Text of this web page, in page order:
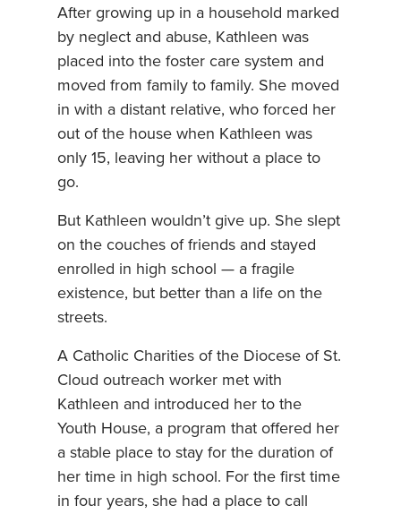
After growing up in a household marked
by neglect and abuse, Kathleen was
placed into the foster care system and
moved from family to family. She moved
in with a distant relative, who forced her
out of the house when Kathleen was
only 15, leaving her without a place to
go.
But Kathleen wouldn’t give up. She slept
on the couches of friends and stayed
enrolled in high school — a fragile
existence, but better than a life on the
streets.
A Catholic Charities of the Diocese of St.
Cloud outreach worker met with
Kathleen and introduced her to the
Youth House, a program that offered her
a stable place to stay for the duration of
her time in high school. For the first time
in four years, she had a place to call